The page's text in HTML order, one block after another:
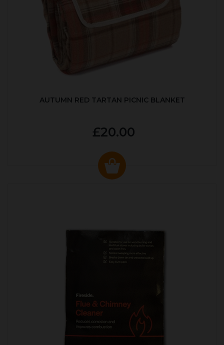
AUTUMN RED TARTAN PICNIC BLANKET
£20.00